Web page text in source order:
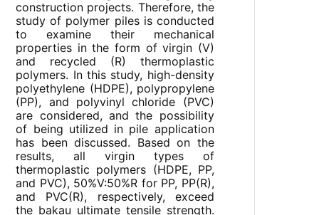
construction projects. Therefore, the
study of polymer piles is conducted
to examine their mechanical
properties in the form of virgin (V)
and recycled (R) thermoplastic
polymers. In this study, high-density
polyethylene (HDPE), polypropylene
(PP), and polyvinyl chloride (PVC)
are considered, and the possibility
of being utilized in pile application
has been discussed. Based on the
results, all virgin types of
thermoplastic polymers (HDPE, PP,
and PVC), 50%V:50%R for PP, PP(R),
and PVC(R), respectively, exceed
the bakau ultimate tensile strength.